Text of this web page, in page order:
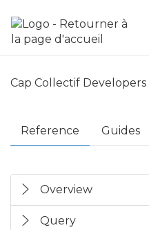
Cap Collectif Developers
Reference Guides
Overview
Query